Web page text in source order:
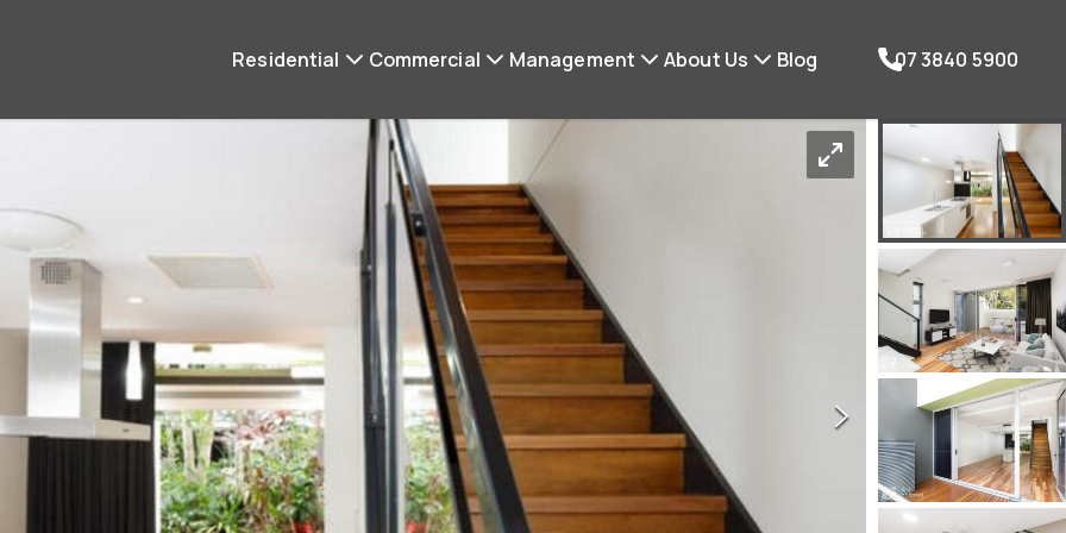
Residential Commercial Management About Us Blog 07 3840 5900